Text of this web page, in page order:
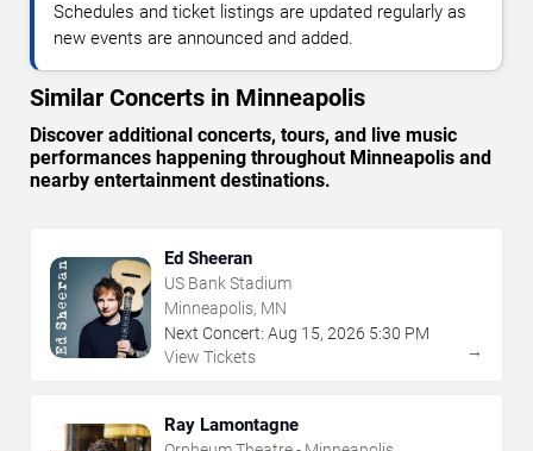
Schedules and ticket listings are updated regularly as
new events are announced and added.
Similar Concerts in Minneapolis
Discover additional concerts, tours, and live music
performances happening throughout Minneapolis and
nearby entertainment destinations.
Ed Sheeran
US Bank Stadium
Minneapolis, MN
Next Concert: Aug 15, 2026 5:30 PM
View Tickets
→
Ray Lamontagne